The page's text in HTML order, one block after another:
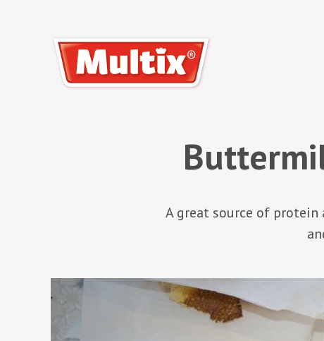
A great source of